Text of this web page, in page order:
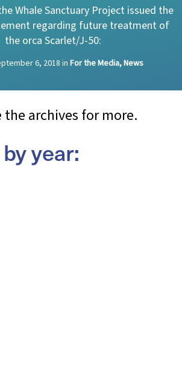
Whale Sanctuary Project issued the
regarding future treatment of
the orca Scarlet/J-50:
6, 2018 in For the Media, News
the archives for more.
year: